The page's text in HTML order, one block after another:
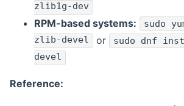
zlib1g-dev
RPM-based systems:
sudo
zlib-devel or sudo dnf
devel
Reference: